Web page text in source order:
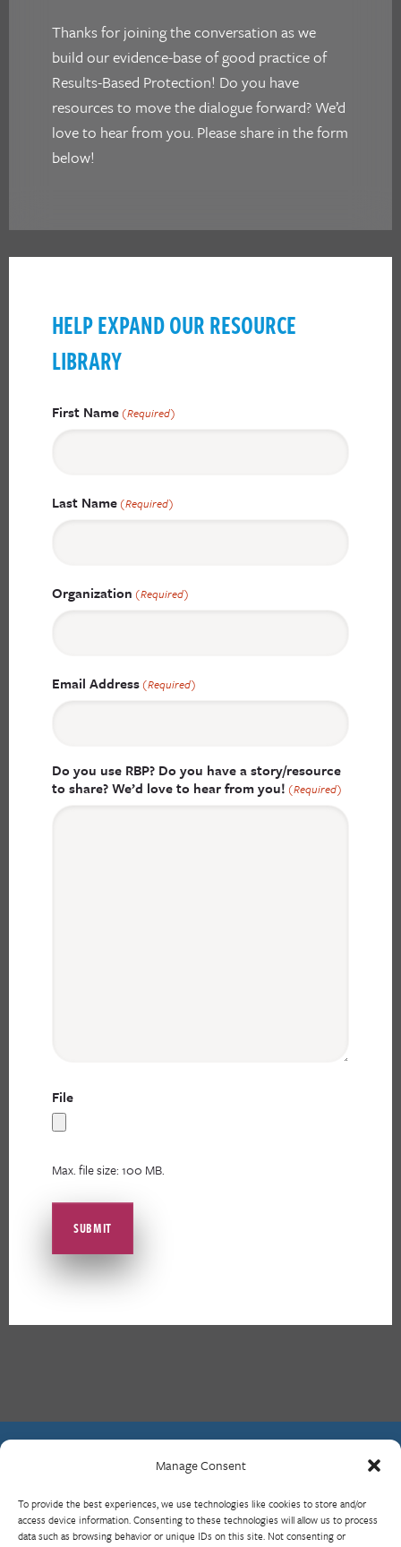
Manage Consent
To provide the best experiences, we use technologies like cookies to store and/or
access device information. Consenting to these technologies will allow us to process
data such as browsing behavior or unique IDs on this site. Not consenting or
Thanks for joining the conversation as we
build our evidence-base of good practice of
Results-Based Protection! Do you have
resources to move the dialogue forward? We’d
love to hear from you. Please share in the form
below!
HELP EXPAND OUR RESOURCE
LIBRARY
First Name (Required)
Last Name (Required)
Organization (Required)
Email Address (Required)
Do you use RBP? Do you have a story/resource
to share? We’d love to hear from you! (Required)
File
Max. file size: 100 MB.
What is RBP?
Who We Are